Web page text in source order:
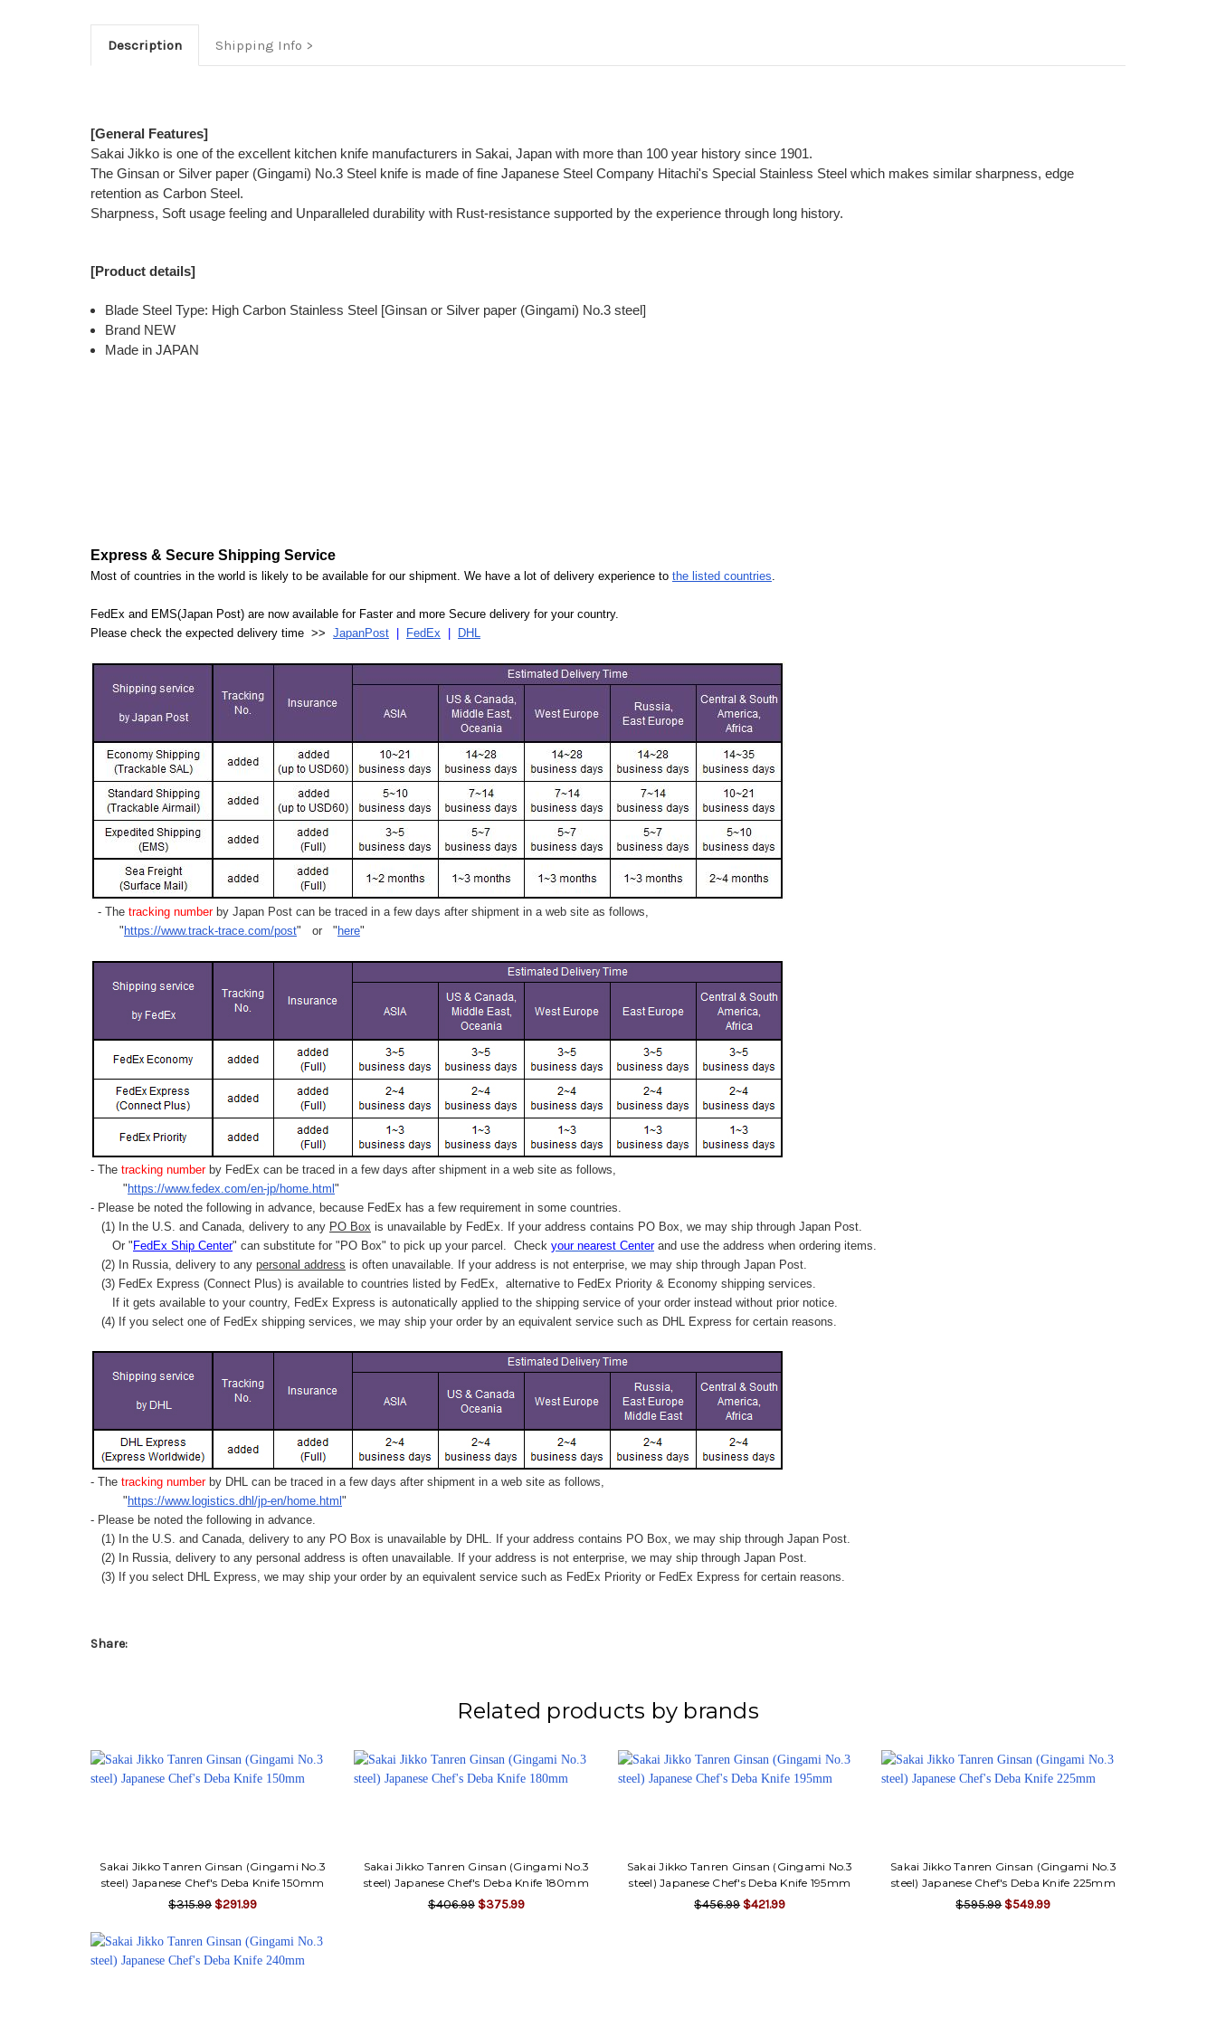
Description Shipping Info
[General Features]
Sakai Jikko is one of the excellent kitchen knife manufacturers in Sakai, Japan with more than 100 year history since 1901.
The Ginsan or Silver paper (Gingami) No.3 Steel knife is made of fine Japanese Steel Company Hitachi's Special Stainless Steel which makes similar sharpness, edge
retention as Carbon Steel.
Sharpness, Soft usage feeling and Unparalleled durability with Rust-resistance supported by the experience through long history.
[Product details]
Blade Steel Type: High Carbon Stainless Steel [Ginsan or Silver paper (Gingami) No.3 steel]
Brand NEW
Made in JAPAN
Express & Secure Shipping Service
Most of countries in the world is likely to be available for our shipment. We have a lot of delivery experience to the listed countries.
FedEx and EMS(Japan Post) are now available for Faster and more Secure delivery for your country.
Please check the expected delivery time >> JapanPost FedEx DHL
- The tracking numberby Japan Post can be traced in a few days after shipment in a web site as follows,
" https://www.track-trace.com/post" or " here"
- The tracking number by FedEx can be traced in a few days after shipment in a web site as follows,
" https://www.fedex.com/en-jp/home.html "
- Please be noted the following in advance, because FedEx has a few requirement in some countries.
(1) In the U.S. and Canada, delivery to any PO Box is unavailable by FedEx. If your address contains PO Box, we may ship through Japan Post.
Or " FedEx Ship Center" can substitute for "PO Box" to pick up your parcel. Check your nearest Centerand use the address when ordering items.
(2) In Russia, delivery to any personal address is often unavailable. If your address is not enterprise, we may ship through Japan Post.
(3) FedEx Express (Connect Plus) is available to countries listed by FedEx, alternative to FedEx Priority & Economy shipping services.
If it gets available to your country, FedEx Express is autonatically applied to the shipping service of your order instead without prior notice.
(4) If you select one of FedEx shipping services, we may ship your order by an equivalent service such as DHL Express for certain reasons.
- The tracking number by DHL can be traced in a few days after shipment in a web site as follows,
" https://www.logistics.dhl/jp-en/home.html "
- Please be noted the following in advance.
(1) In the U.S. and Canada, delivery to any PO Box is unavailable by DHL. If your address contains PO Box, we may ship through Japan Post.
(2) In Russia, delivery to any personal address is often unavailable. If your address is not enterprise, we may ship through Japan Post.
(3) If you select DHL Express, we may ship your order by an equivalent service such as FedEx Priority or FedEx Express for certain reasons.
Share:
Related products by brands
Sakai Jikko Tanren Ginsan (Gingami No.3
steel) Japanese Chef's Deba Knife 150mm
$315.99 $291.99
Sakai Jikko Tanren Ginsan (Gingami No.3
steel) Japanese Chef's Deba Knife 180mm
$406.99 $375.99
Sakai Jikko Tanren Ginsan (Gingami No.3
steel) Japanese Chef's Deba Knife 195mm
$456.99 $421.99
Sakai Jikko Tanren Ginsan (Gingami No.3
steel) Japanese Chef's Deba Knife 225mm
$595.99 $549.99